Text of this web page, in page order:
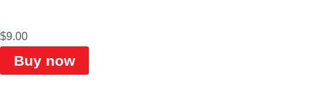
$9.00
Buy now